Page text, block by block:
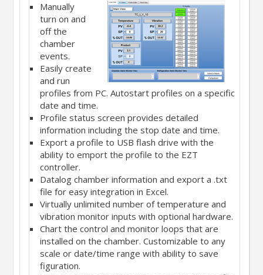
Manually
turn on and
off the
chamber
events.
Easily create
and run
profiles from PC. Autostart profiles on a specific
date and time.
Profile status screen provides detailed
information including the stop date and time.
Export a profile to USB flash drive with the
ability to emport the profile to the EZT
controller.
Datalog chamber information and export a .txt
file for easy integration in Excel.
Virtually unlimited number of temperature and
vibration monitor inputs with optional hardware.
Chart the control and monitor loops that are
installed on the chamber. Customizable to any
scale or date/time range with ability to save
figuration.